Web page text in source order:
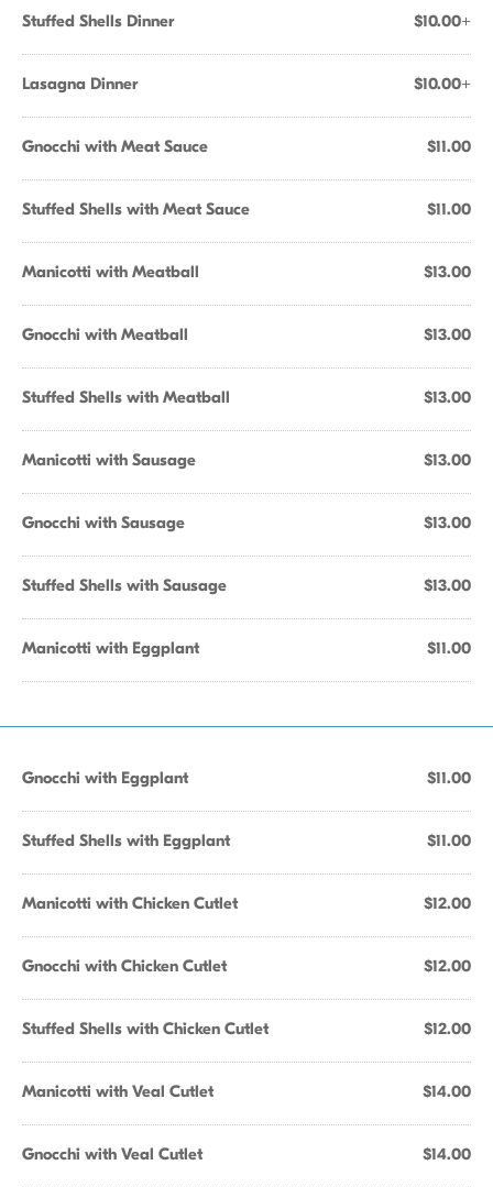
Stuffed Shells Dinner $10.00+
Lasagna Dinner $10.00+
Gnocchi with Meat Sauce $11.00
Stuffed Shells with Meat Sauce $11.00
Manicotti with Meatball $13.00
Gnocchi with Meatball $13.00
Stuffed Shells with Meatball $13.00
Manicotti with Sausage $13.00
Gnocchi with Sausage $13.00
Stuffed Shells with Sausage $13.00
Manicotti with Eggplant $11.00
Gnocchi with Eggplant $11.00
Stuffed Shells with Eggplant $11.00
Manicotti with Chicken Cutlet $12.00
Gnocchi with Chicken Cutlet $12.00
Stuffed Shells with Chicken Cutlet $12.00
Manicotti with Veal Cutlet $14.00
Gnocchi with Veal Cutlet $14.00